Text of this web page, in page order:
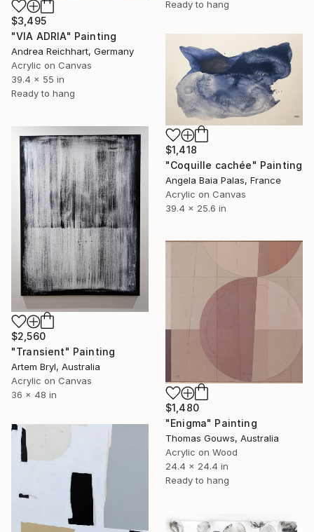
Ready to hang
$3,495
"VIA ADRIA" Painting
Andrea Reichhart, Germany
Acrylic on Canvas
39.4 x 55 in
Ready to hang
$1,418
"Coquille cachée" Painting
Angela Baia Palas, France
Acrylic on Canvas
39.4 x 25.6 in
$2,560
"Transient" Painting
Artem Bryl, Australia
Acrylic on Canvas
36 x 48 in
$1,480
"Enigma" Painting
Thomas Gouws, Australia
Acrylic on Wood
24.4 x 24.4 in
Ready to hang